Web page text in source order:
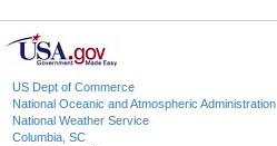
US Dept of Commerce
National Oceanic and Atmospheric Administration
National Weather Service
Columbia, SC